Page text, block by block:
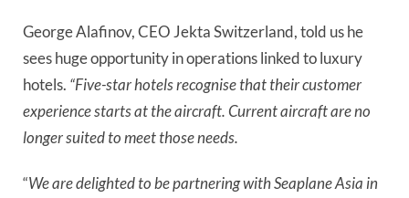
George Alafinov, CEO Jekta Switzerland, told us he
sees huge opportunity in operations linked to luxury
hotels. “Five-star hotels recognise that their customer
experience starts at the aircraft. Current aircraft are no
longer suited to meet those needs.
“We are delighted to be partnering with Seaplane Asia in